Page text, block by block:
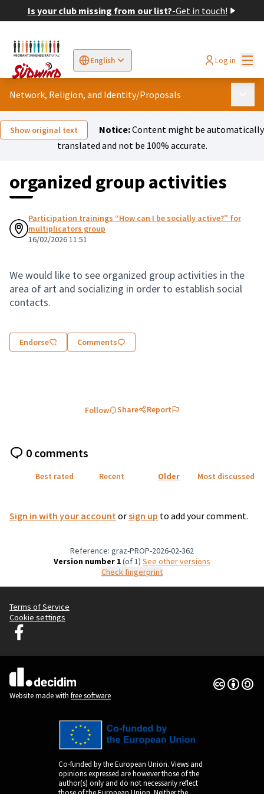
Is your club missing from our list?-Get in touch!
English
Sprache wählen Elegir el idioma
Log in
Network, Religion, and Identity/Proposals
Show original text Notice:Content might be automatically
translated and not be 100% accurate.
organized group activities
Participation trainings “How can I be socially active?” for
multiplicators group
16/02/2026 11:51
We would like to see organized group activities in the
area of art and socializing in order to establish social
contacts.
Endorse Comments
Follow Share Report
0 comments
Best rated Recent Older Most discussed
Sign in with your account orsign up to add your comment.
Reference: graz-PROP-2026-02-362
Version number 1(of 1)
see other versions
Check fingerprint
Terms of Service
Cookie settings
Graz Gemeinsam Gestalten at Facebook
(External link)
Website made with free software
Creative
(External
Co-funded by the European Union. Views and
opinions expressed are however those of the
author(s) only and do not necessarily reflect